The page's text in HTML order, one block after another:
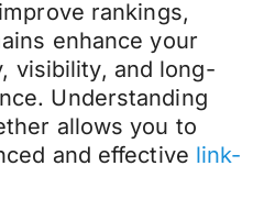
rankings,
enhance your
visibility, and long-
Understanding
allows you to
and effective link-